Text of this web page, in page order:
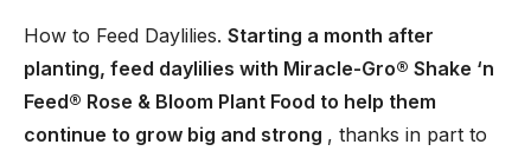
How to Feed Daylilies. Starting a month after
planting, feed daylilies with Miracle-Gro® Shake ‘n
Feed® Rose & Bloom Plant Food to help them
continue to grow big and strong , thanks in part to